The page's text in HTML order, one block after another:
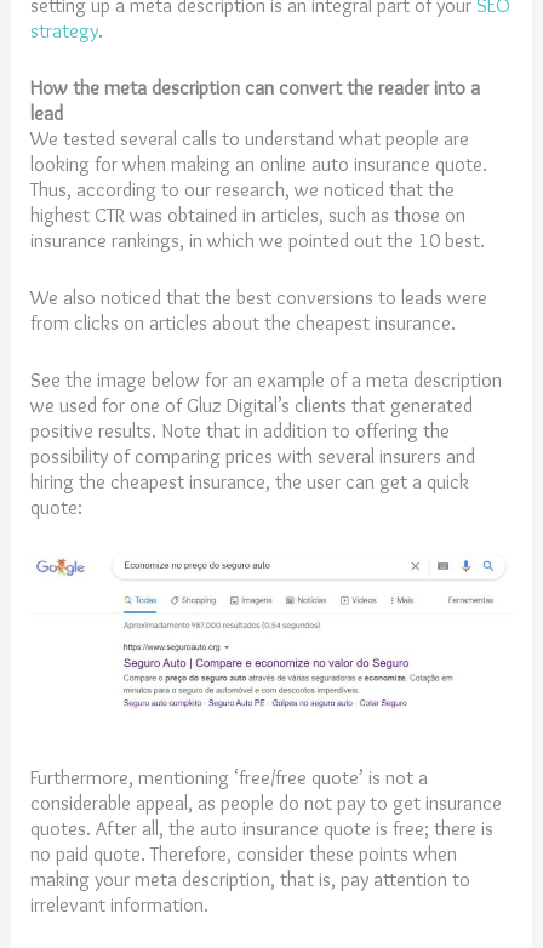
strategy.
How the meta description can convert the reader into a
lead
We tested several calls to understand what people are
looking for when making an online auto insurance quote.
Thus, according to our research, we noticed that the
highest CTR was obtained in articles, such as those on
insurance rankings, in which we pointed out the 10 best.
We also noticed that the best conversions to leads were
from clicks on articles about the cheapest insurance.
See the image below for an example of a meta description
we used for one of Gluz Digital’s clients that generated
positive results. Note that in addition to offering the
possibility of comparing prices with several insurers and
hiring the cheapest insurance, the user can get a quick
quote:
Furthermore, mentioning ‘free/free quote’ is not a
considerable appeal, as people do not pay to get insurance
quotes. After all, the auto insurance quote is free; there is
no paid quote. Therefore, consider these points when
making your meta description, that is, pay attention to
irrelevant information.